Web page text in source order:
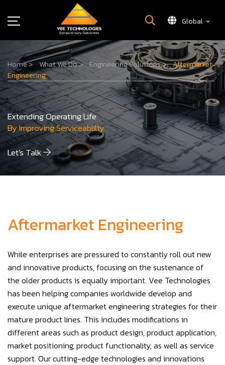
Global
What We Do
About Us
Insights
Careers
Newsroom
Contact Us
Home> What We Do> Engineering Solutions> Aftermarket
Engineering
Extending Operating Life
By Improving Serviceablilty
Let's Talk
Aftermarket Engineering
While enterprises are pressured to constantly roll out new
and innovative products, focusing on the sustenance of
the older products is equally important. Vee Technologies
has been helping companies worldwide develop and
execute unique aftermarket engineering strategies for their
mature product lines. This includes modifications in
different areas such as product design, product application,
market positioning, product functionality, as well as service
support. Our cutting-edge technologies and innovations